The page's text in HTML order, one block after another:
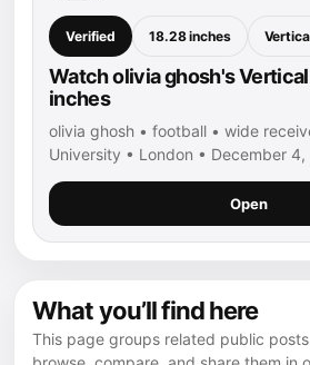
Verified 18.28 inches
Watch olivia ghosh's
inches
olivia ghosh • football • wide
University • London • December 4,
Open
What you’ll find here
This page groups related public